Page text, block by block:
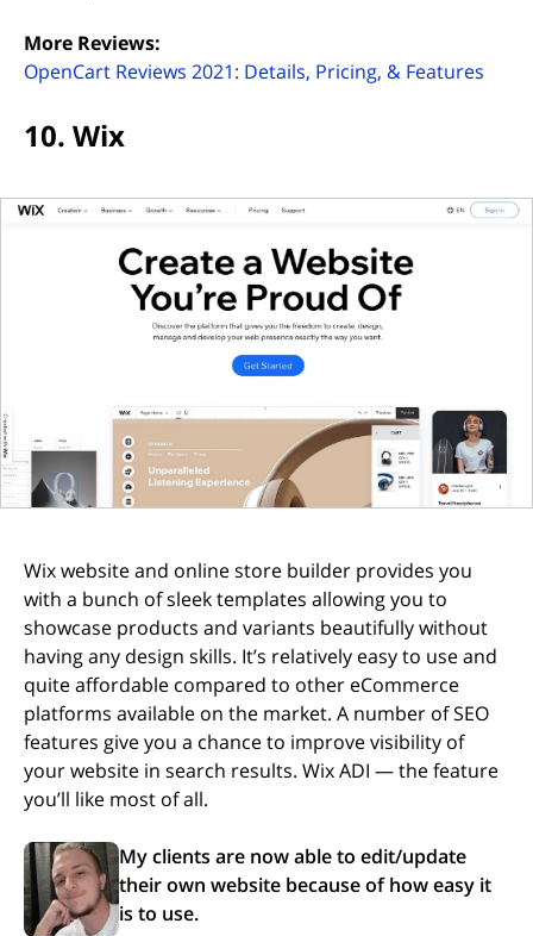
More Reviews:
OpenCart Reviews 2021: Details, Pricing, & Features
10. Wix
Wix website and online store builder provides you
with a bunch of sleek templates allowing you to
showcase products and variants beautifully without
having any design skills. It’s relatively easy to use and
quite affordable compared to other eCommerce
platforms available on the market. A number of SEO
features give you a chance to improve visibility of
your website in search results. Wix ADI — the feature
you’ll like most of all.
My clients are now able to edit/update
their own website because of how easy it
is to use.